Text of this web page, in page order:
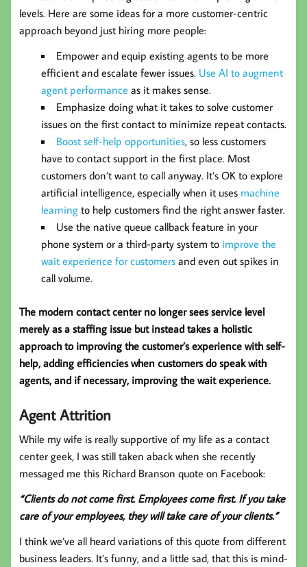
levels. Here are some ideas for a more customer-centric
approach beyond just hiring more people:
Empower and equip existing agents to be more
efficient and escalate fewer issues. Use AI to augment
agent performance as it makes sense.
Emphasize doing what it takes to solve customer
issues on the first contact to minimize repeat contacts.
Boost self-help opportunities, so less customers
have to contact support in the first place. Most
customers don’t want to call anyway. It’s OK to explore
artificial intelligence, especially when it uses machine
learning to help customers find the right answer faster.
Use the native queue callback feature in your
phone system or a third-party system to improve the
wait experience for customers and even out spikes in
call volume.
The modern contact center no longer sees service level
merely as a staffing issue but instead takes a holistic
approach to improving the customer’s experience with self-
help, adding efficiencies when customers do speak with
agents, and if necessary, improving the wait experience.
Agent Attrition
While my wife is really supportive of my life as a contact
center geek, I was still taken aback when she recently
messaged me this Richard Branson quote on Facebook:
“Clients do not come first. Employees come first. If you take
care of your employees, they will take care of your clients.”
I think we’ve all heard variations of this quote from different
business leaders. It’s funny, and a little sad, that this is mind-